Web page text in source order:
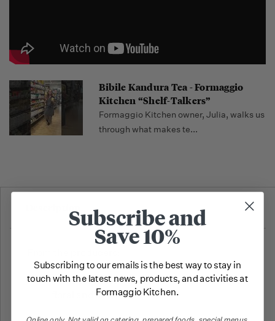
Bibile Kandura Tea - Formaggio
Kitchen “Shelf-Talkers”
Formaggio Kitchen owner, Julia, walks us
through what makes te...
"This black tea has a smooth aroma with a
floral and smoky taste."
Subscribe and
Save 10%
Subscribing to our emails is the best way to stay in
touch with the latest news, products, and activities at
Formaggio Kitchen.